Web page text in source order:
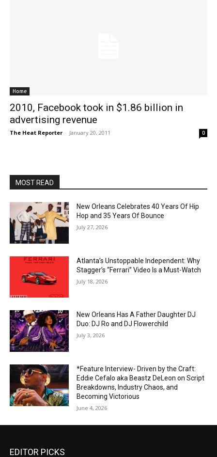
Home
2010, Facebook took in $1.86 billion in
advertising revenue
The Heat Reporter - January 20, 2011 0
MOST READ
New Orleans Celebrates 40 Years Of Hip
Hop and 35 Years Of Bounce
July 27, 2026
Atlanta’s Unstoppable Independent: Why
Stagger’s “Ferrari” Video Is a Must-Watch
July 18, 2026
New Orleans Has A Father Daughter DJ
Duo: DJ Ro and DJ Flowerchild
July 3, 2026
*Feature Interview- Driven by the Craft:
Eddie Cefalo aka Beastz DeLeon on Script
Breakdowns, Industry Chaos, and
Becoming Victorious
June 4, 2026
EDITOR PICKS